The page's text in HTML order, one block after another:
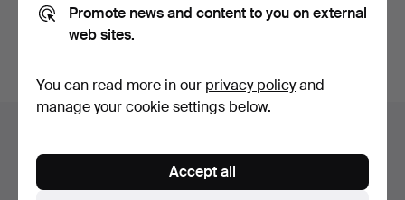
54 USD
Highlighted
34 USD
You're searching our archive of hammered auctions.
Promote news and content to you on external
web sites.
You can read more in our privacy policyand
manage your cookie settings below.
Accept all